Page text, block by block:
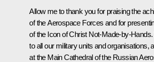
Allow me to thank you for praising the
of the Aerospace Forces and for
of the Icon of Christ Not-Made-by-
to all our military units and organisations,
at the Main Cathedral of the Russian